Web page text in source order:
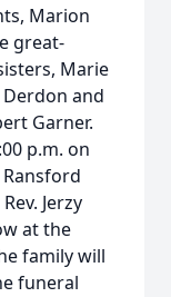
Marion
great-
Marie
Derdon and
Garner.
p.m. on
Jerzy
at the
family will
funeral